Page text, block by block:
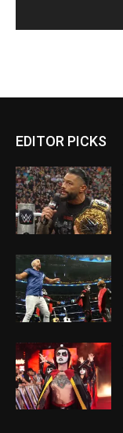
EDITOR PICKS